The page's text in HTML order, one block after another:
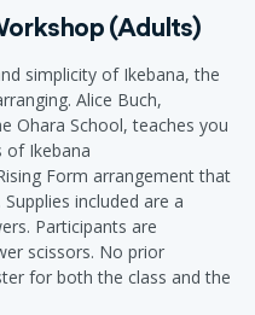
(Adults)
simplicity of Ikebana, the
Alice Buch,
Ohara School, teaches you
of Ikebana
Form arrangement that
included are a
Participants are
scissors. No prior
for both the class and the